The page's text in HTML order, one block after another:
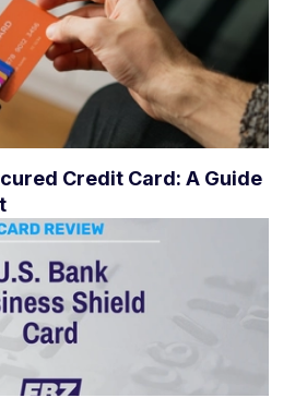
Credit Card: A Guide